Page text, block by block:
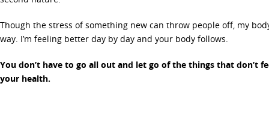
Though the stress of something new can throw people off, my
way. I’m feeling better day by day and your body follows.
You don’t have to go all out and let go of the things that don’t
your health.